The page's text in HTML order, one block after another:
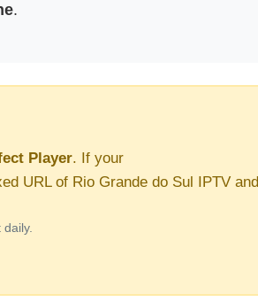
.
Player. If your
URL of Rio Grande do Sul IPTV and